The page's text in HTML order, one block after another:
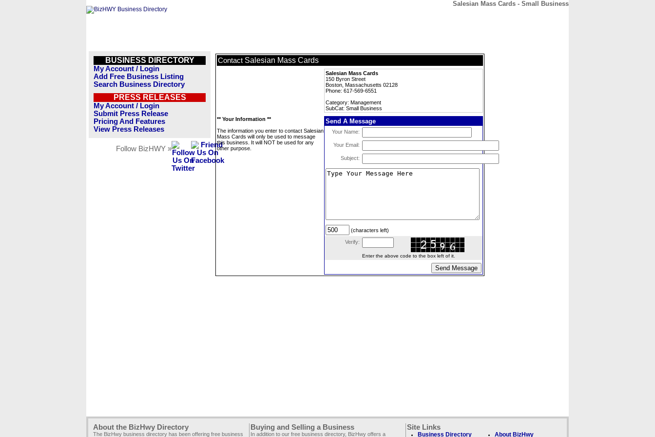
Salesian Mass Cards - Small Business
BUSINESS DIRECTORY
My Account / Login
Add Free Business Listing
Search Business Directory
PRESS RELEASES
My Account / Login
Submit Press Release
Pricing And Features
View Press Releases
Follow BizHWY »
Contact Salesian Mass Cards
Salesian Mass Cards
150 Byron Street
Boston, Massachusetts 02128
Phone: 617-569-6551
Category: Management
SubCat: Small Business
** Your Information **
The information you enter to contact Salesian
Mass Cards will only be used to message
this business. It will NOT be used for any
other purpose.
Send A Message
Your Name:
Your Email:
Subject:
(characters left)
Verify:
Enter the above code to the box left of it.
About the BizHwy Directory
The BizHwy business directory has been offering free business
Buying and Selling a Business
In addition to our free business directory, BizHwy offers a
Site Links
Business Directory About BizHwy